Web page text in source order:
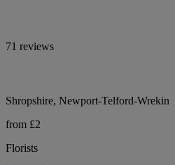
71 reviews
Shropshire, Newport-Telford-Wrekin
from £2
Florists